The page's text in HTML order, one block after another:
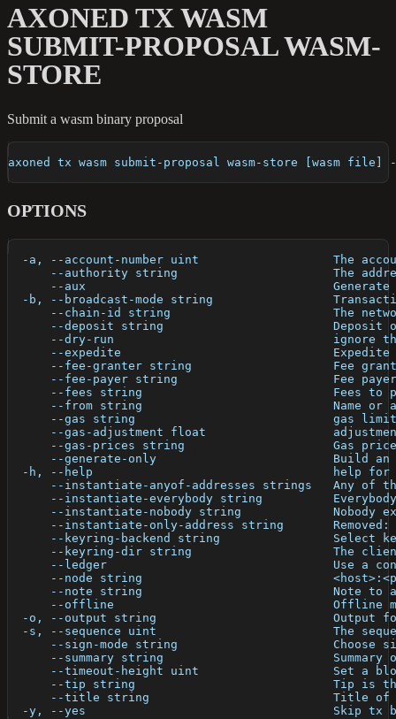
AXONED TX WASM
SUBMIT-PROPOSAL WASM-
STORE
Submit a wasm binary proposal
axoned tx wasm submit-proposal wasm-store
OPTIONS
-a, --account-number uint                   The
--authority string                      The
--aux
-b, --broadcast-mode string
--chain-id string                       The
--deposit string                        Deposit
--dry-run                               ignore
--expedite
--fee-granter string                    Fee
--fee-payer string                      Fee
--fees string                           Fees to
--from string                           Name or
--gas string                            gas
--gas-adjustment float
--gas-prices string                     Gas
--generate-only                         Build
-h, --help                                  help for
--instantiate-anyof-addresses strings   Any of
--instantiate-everybody string
--instantiate-nobody string             Nobody
--instantiate-only-address string
--keyring-backend string                Select
--keyring-dir string                    The
--ledger                                Use a
--node string
--note string                           Note to
--offline                               Offline
-o, --output string                         Output
-s, --sequence uint                         The
--sign-mode string                      Choose
--summary string                        Summary
--timeout-height uint                   Set a
--tip string                            Tip is
--title string                          Title of
-y, --yes                                   Skip tx